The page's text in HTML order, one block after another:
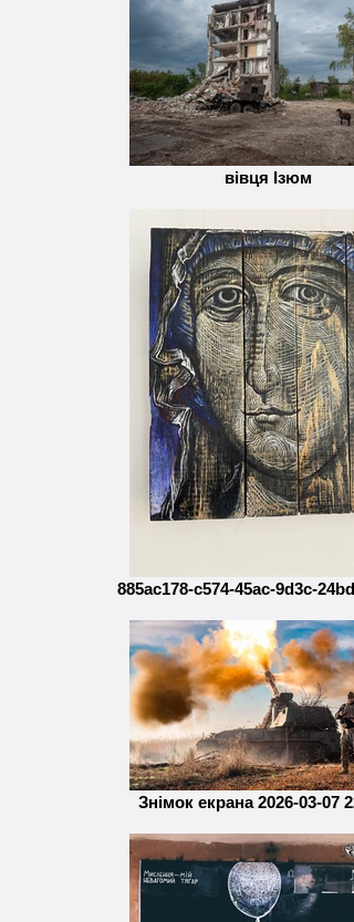
вівця Ізюм
885ac178-c574-45ac-9d3c-
Знімок екрана 2026-03-07